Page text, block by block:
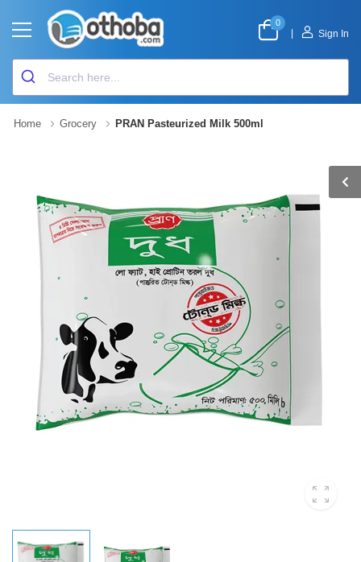
0
Sign In
Home Grocery PRAN Pasteurized Milk 500ml